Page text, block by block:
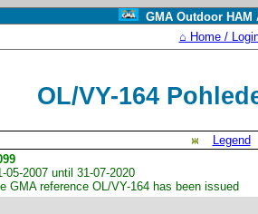
GMA Outdoor HAM
⌂ Home /
OL/VY-164
Legend
05-2007 until 31-07-2020
GMA reference OL/VY-164 has been issued